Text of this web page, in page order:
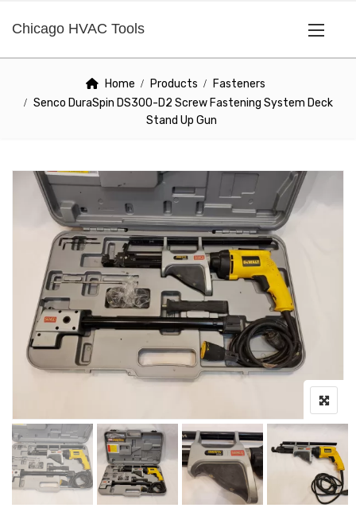
Chicago HVAC Tools
Home Products
Fasteners
Senco DuraSpin DS300-D2 Screw Fastening System Deck
Stand Up Gun